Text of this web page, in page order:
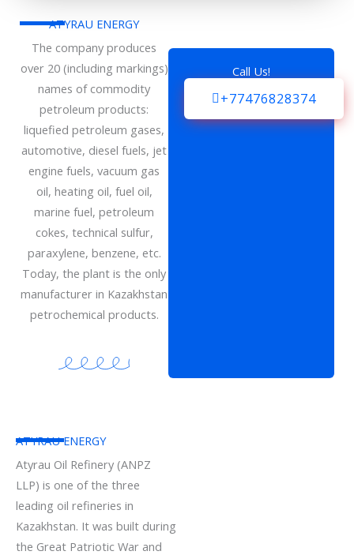
ATYRAU ENERGY
The company produces
over 20 (including markings)
names of commodity
petroleum products:
liquefied petroleum gases,
automotive, diesel fuels, jet
engine fuels, vacuum gas
oil, heating oil, fuel oil,
marine fuel, petroleum
cokes, technical sulfur,
paraxylene, benzene, etc.
Today, the plant is the only
manufacturer in Kazakhstan
petrochemical products.
Call Us!
+77476828374
ATYRAU ENERGY
Atyrau Oil Refinery (ANPZ
LLP) is one of the three
leading oil refineries in
Kazakhstan. It was built during
the Great Patriotic War and